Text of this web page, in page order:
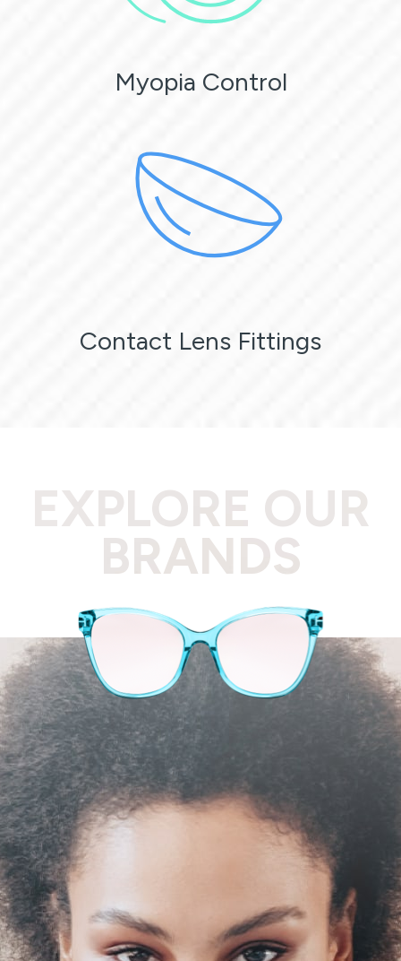
Myopia Control
Contact Lens Fittings
EXPLORE OUR
BRANDS